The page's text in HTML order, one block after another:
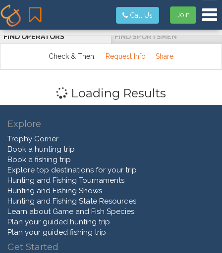
Join
Call Us
FIND OPERATORS FIND SPORTSMEN
Check & Then: Request Info Share
Loading Results
Explore
Trophy Corner
Book a hunting trip
Book a fishing trip
Explore top destinations for your trip
Hunting and Fishing Tournaments
Hunting and Fishing Shows
Hunting and Fishing State Resources
Learn about Game and Fish Species
Plan your guided hunting trip
Plan your guided fishing trip
Get Started